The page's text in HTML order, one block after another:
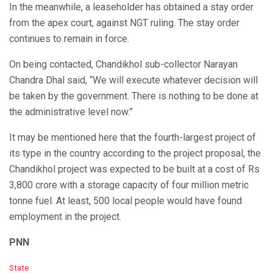
In the meanwhile, a leaseholder has obtained a stay order
from the apex court, against NGT ruling. The stay order
continues to remain in force.
On being contacted, Chandikhol sub-collector Narayan
Chandra Dhal said, “We will execute whatever decision will
be taken by the government. There is nothing to be done at
the administrative level now.”
It may be mentioned here that the fourth-largest project of
its type in the country according to the project proposal, the
Chandikhol project was expected to be built at a cost of Rs
3,800 crore with a storage capacity of four million metric
tonne fuel. At least, 500 local people would have found
employment in the project.
PNN
C
State